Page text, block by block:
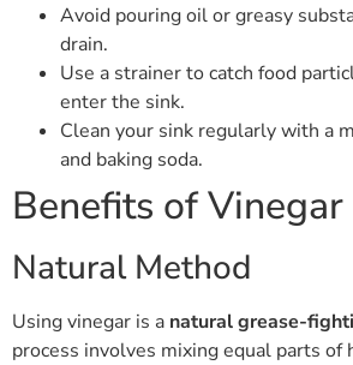
Avoid pouring oil or greasy
drain.
Use a strainer to catch food
enter the sink.
Clean your sink regularly with a
and baking soda.
Benefits of Vinegar
Natural Method
Using vinegar is a natural grease-
process involves mixing equal parts of